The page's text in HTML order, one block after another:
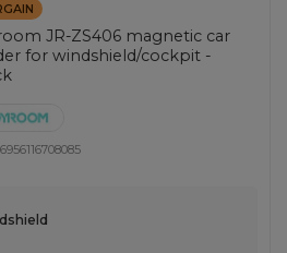
JR-ZS406 magnetic car
for windshield/cockpit -
6956116708085